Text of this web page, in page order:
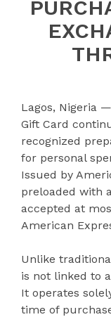
Lagos, Nigeria
Gift Card
recognized
for personal
Issued by
preloaded with
accepted at
American
Unlike
is not linked to
It operates
time of